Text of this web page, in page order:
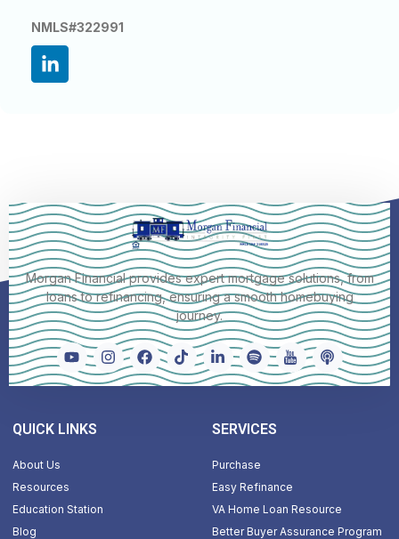
NMLS#322991
Morgan Financial provides expert mortgage solutions, from
loans to refinancing, ensuring a smooth homebuying
journey.
QUICK LINKS
About Us
Resources
Education Station
Blog
SERVICES
Purchase
Easy Refinance
VA Home Loan Resource
Better Buyer Assurance Program